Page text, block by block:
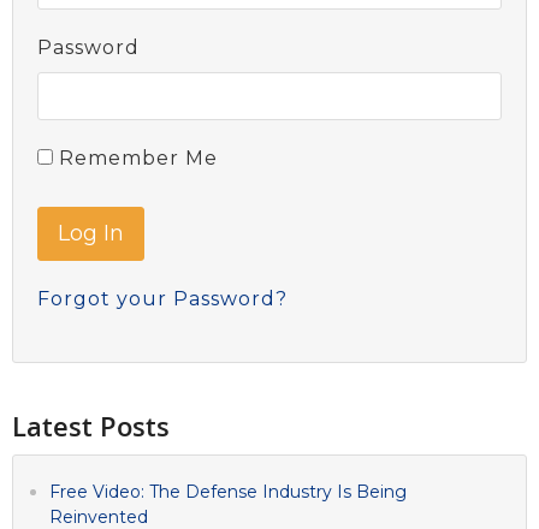
Password
Remember Me
Forgot your Password?
Latest Posts
Free Video: The Defense Industry Is Being
Reinvented